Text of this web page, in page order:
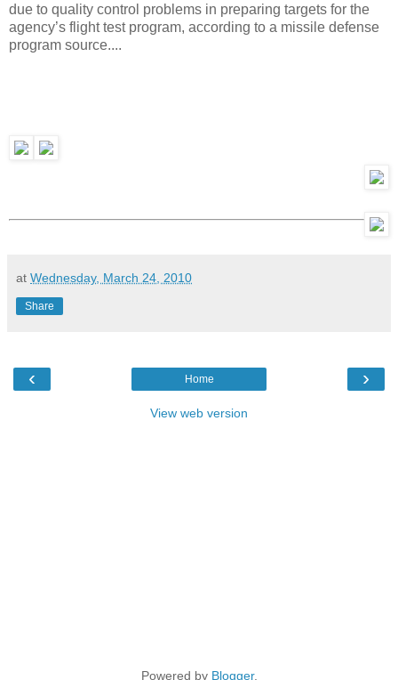
due to quality control problems in preparing targets for the
agency’s flight test program, according to a missile defense
program source....
at Wednesday, March 24, 2010
Share
‹ ›
Home
View web version
Powered by Blogger.